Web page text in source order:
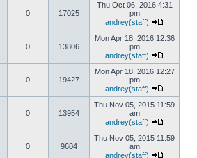
0 17025
Thu Oct 06, 2016 4:31
pm
andrey(staff)
0 13806
Mon Apr 18, 2016 12:36
pm
andrey(staff)
0 19427
Mon Apr 18, 2016 12:27
pm
andrey(staff)
0 13954
Thu Nov 05, 2015 11:59
am
andrey(staff)
0 9604
Thu Nov 05, 2015 11:59
am
andrey(staff)